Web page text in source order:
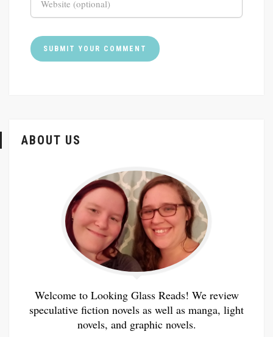
ABOUT US
Welcome to Looking Glass Reads! We review
speculative fiction novels as well as manga, light
novels, and graphic novels.